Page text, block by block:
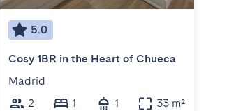
5.0
Cosy 1BR in the Heart of Chueca
Madrid
2
1 1 33 m²